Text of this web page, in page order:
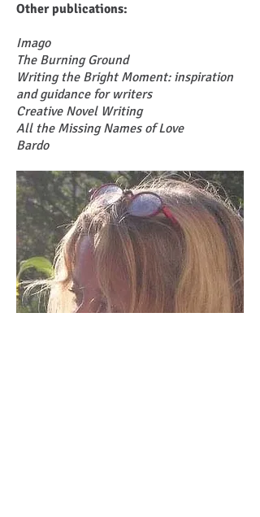
Other publications:
Imago
The Burning Ground
Writing the Bright Moment: inspiration
and guidance for writers
Creative Novel Writing
All the Missing Names of Love
Bardo